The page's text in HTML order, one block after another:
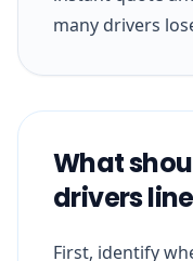
many drivers
What
drivers
First, identify